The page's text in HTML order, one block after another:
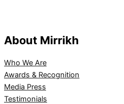
About Mirrikh
Who We Are
Awards & Recognition
Media Press
Testimonials